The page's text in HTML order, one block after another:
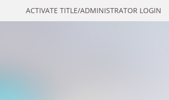
ACTIVATE TITLE/ADMINISTRATOR LOGIN